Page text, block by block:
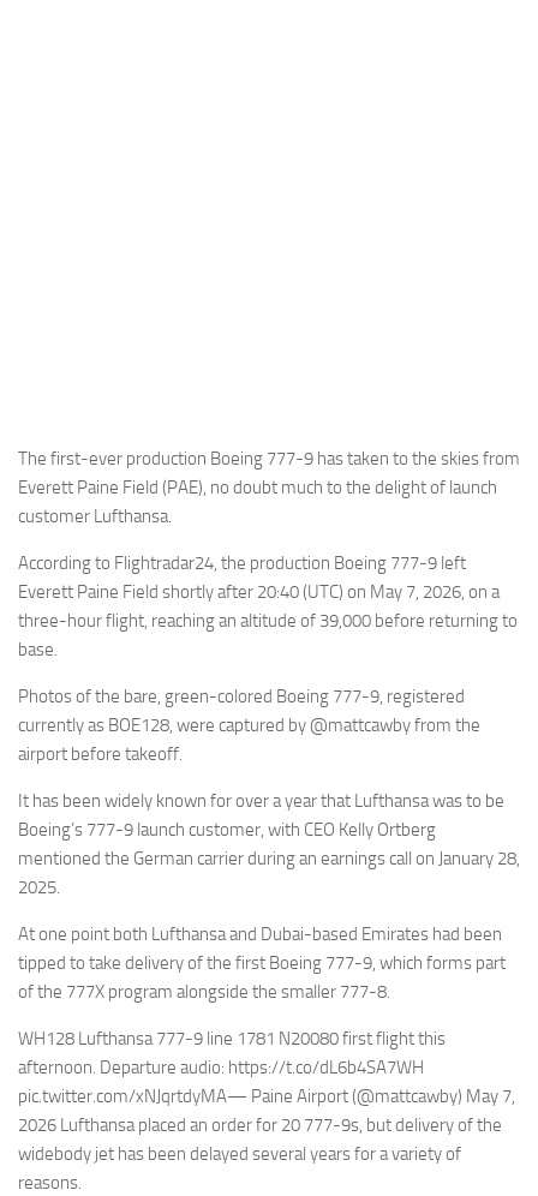
Incidenti
Industria
The first-ever production Boeing 777-9 has taken to the skies from
Everett Paine Field (PAE), no doubt much to the delight of launch
customer Lufthansa.
According to Flightradar24, the production Boeing 777-9 left
Everett Paine Field shortly after 20:40 (UTC) on May 7, 2026, on a
three-hour flight, reaching an altitude of 39,000 before returning to
base.
Photos of the bare, green-colored Boeing 777-9, registered
currently as BOE128, were captured by @mattcawby from the
airport before takeoff.
It has been widely known for over a year that Lufthansa was to be
Boeing’s 777-9 launch customer, with CEO Kelly Ortberg
mentioned the German carrier during an earnings call on January 28,
2025.
At one point both Lufthansa and Dubai-based Emirates had been
tipped to take delivery of the first Boeing 777-9, which forms part
of the 777X program alongside the smaller 777-8.
WH128 Lufthansa 777-9 line 1781 N20080 first flight this
afternoon. Departure audio: https://t.co/dL6b4SA7WH
pic.twitter.com/xNJqrtdyMA— Paine Airport (@mattcawby) May 7,
2026 Lufthansa placed an order for 20 777-9s, but delivery of the
widebody jet has been delayed several years for a variety of
reasons.